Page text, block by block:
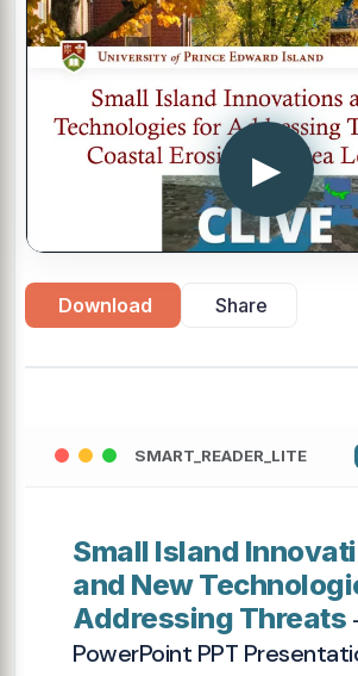
▶
Download Share
SMART_READER_LITE
Small Island
and New
Addressing Threats
PowerPoint PPT